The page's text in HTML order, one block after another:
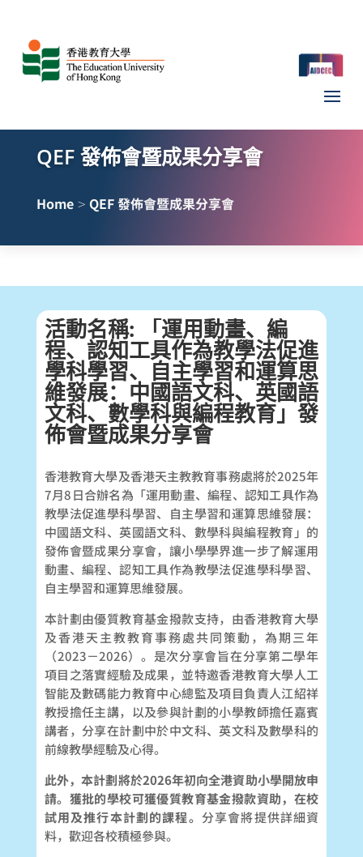
QEF 發佈會暨成果分享會
Home > QEF 發佈會暨成果分享會
活動名稱: 「運用動畫、編
程、認知工具作為教學法促進
學科學習、自主學習和運算思
維發展：中國語文科、英國語
文科、數學科與編程教育」發
佈會暨成果分享會
香港教育大學及香港天主教教育事務處將於2025年
7月8日合辦名為「運用動畫、編程、認知工具作為
教學法促進學科學習、自主學習和運算思維發展：
中國語文科、英國語文科、數學科與編程教育」的
發佈會暨成果分享會，讓小學學界進一步了解運用
動畫、編程、認知工具作為教學法促進學科學習、
自主學習和運算思維發展。
本計劃由優質教育基金撥款支持，由香港教育大學
及香港天主教教育事務處共同策動，為期三年
（2023－2026）。是次分享會旨在分享第二學年
項目之落實經驗及成果，並特邀香港教育大學人工
智能及數碼能力教育中心總監及項目負責人江紹祥
教授擔任主講，以及參與計劃的小學教師擔任嘉賓
講者，分享在計劃中於中文科、英文科及數學科的
前線教學經驗及心得。
此外，本計劃將於2026年初向全港資助小學開放申
請。獲批的學校可獲優質教育基金撥款資助，在校
試用及推行本計劃的課程。 分享會將提供詳細資
料，歡迎各校積極參與。